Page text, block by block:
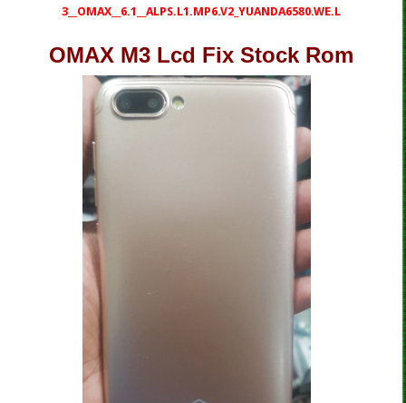
3__OMAX__6.1__ALPS.L1.MP6.V2_YUANDA6580.WE.L
OMAX M3 Lcd Fix Stock Rom